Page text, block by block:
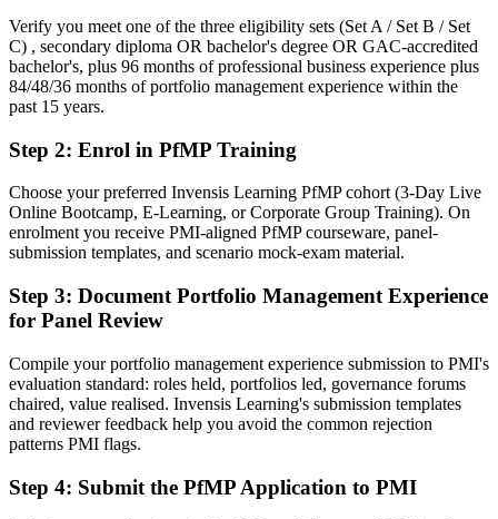
scale
You earn your PfMP
Before
Portfolio authority depends on tenure, not a recognised credential
Now you have
A PMI portfolio credential recognised by leading Hanover and
global employers
Before
Stuck at programme level with no formal portfolio mandate
Now you have
A clear route into portfolio director and PMO head roles
Before
Verify you meet one of the three eligibility sets (Set A / Set B / Set
C) , secondary diploma OR bachelor's degree OR GAC-accredited
bachelor's, plus 96 months of professional business experience plus
84/48/36 months of portfolio management experience within the
past 15 years.
Step 2: Enrol in PfMP Training
Choose your preferred Invensis Learning PfMP cohort (3-Day Live
Online Bootcamp, E-Learning, or Corporate Group Training). On
enrolment you receive PMI-aligned PfMP courseware, panel-
submission templates, and scenario mock-exam material.
Step 3: Document Portfolio Management Experience
for Panel Review
Compile your portfolio management experience submission to PMI's
evaluation standard: roles held, portfolios led, governance forums
chaired, value realised. Invensis Learning's submission templates
and reviewer feedback help you avoid the common rejection
patterns PMI flags.
Step 4: Submit the PfMP Application to PMI